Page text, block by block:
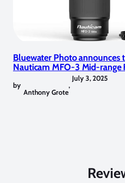
Bluewater Photo announces
Nauticam MFO-3 Mid-range
by
Anthony Grote
,
July 3, 2025